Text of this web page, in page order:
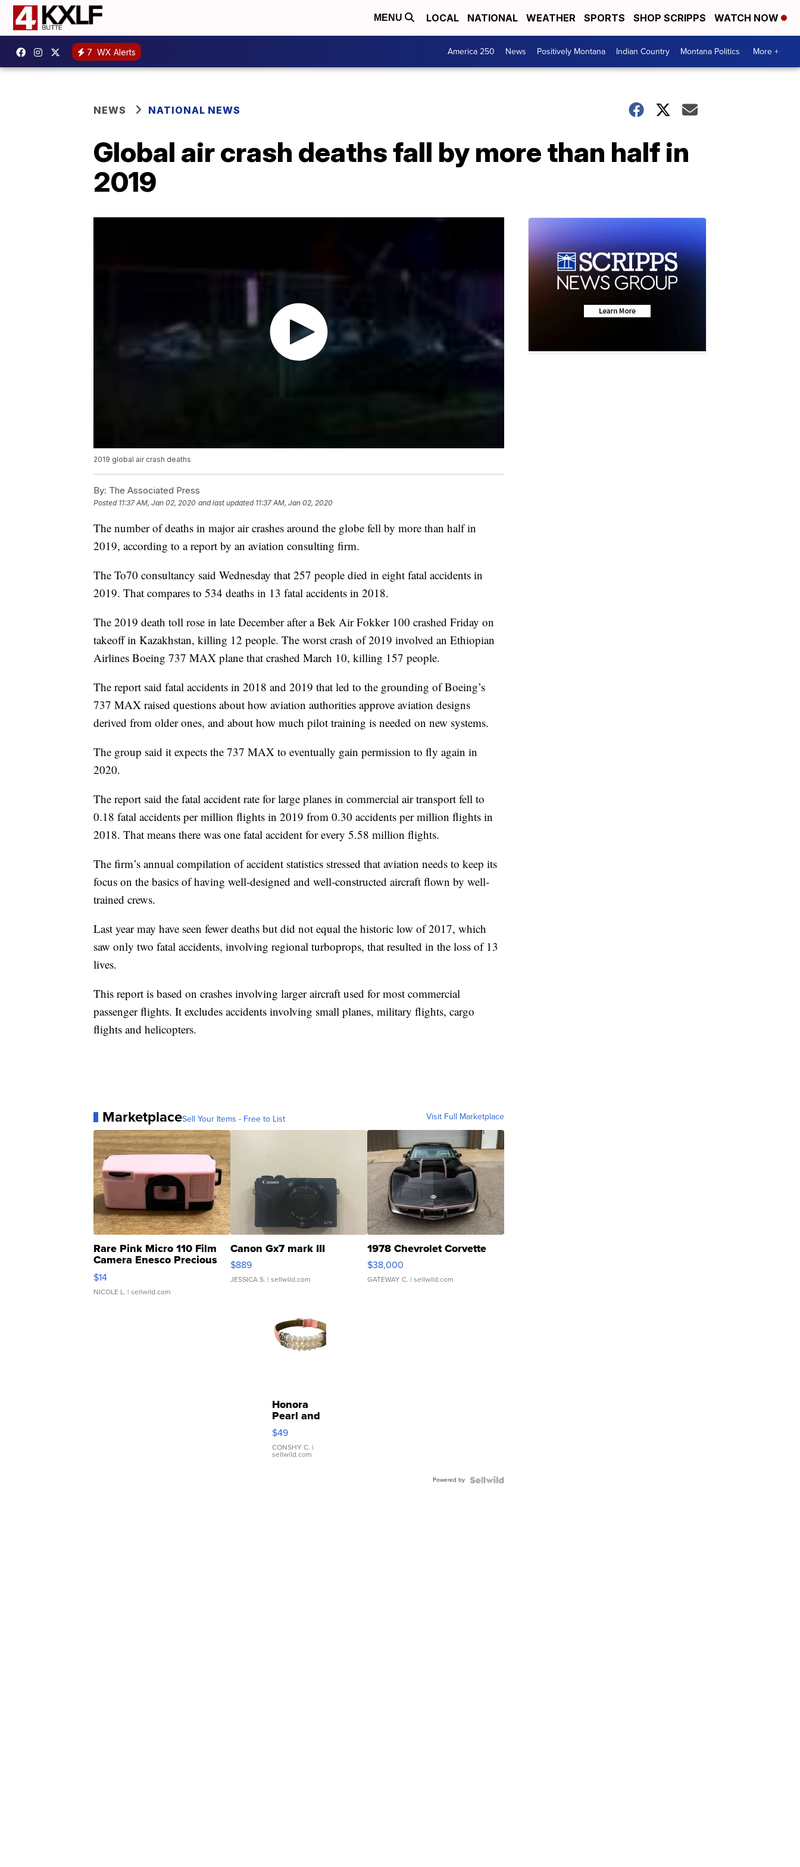
MENU LOCAL NATIONAL WEATHER SPORTS SHOP SCRIPPS WATCH NOW
7 WX Alerts America 250 News Positively Montana Indian Country Montana Politics More +
NEWS NATIONAL NEWS
Global air crash deaths fall by more than half in
2019
2019 global air crash deaths
By: The Associated Press
Posted 11:37 AM, Jan 02, 2020 and last updated 11:37 AM, Jan 02, 2020
The number of deaths in major air crashes around the globe fell by more than half in
2019, according to a report by an aviation consulting firm.
The To70 consultancy said Wednesday that 257 people died in eight fatal accidents in
2019. That compares to 534 deaths in 13 fatal accidents in 2018.
The 2019 death toll rose in late December after a Bek Air Fokker 100 crashed Friday on
takeoff in Kazakhstan, killing 12 people. The worst crash of 2019 involved an Ethiopian
Airlines Boeing 737 MAX plane that crashed March 10, killing 157 people.
The report said fatal accidents in 2018 and 2019 that led to the grounding of Boeing’s
737 MAX raised questions about how aviation authorities approve aviation designs
derived from older ones, and about how much pilot training is needed on new systems.
The group said it expects the 737 MAX to eventually gain permission to fly again in
2020.
The report said the fatal accident rate for large planes in commercial air transport fell to
0.18 fatal accidents per million flights in 2019 from 0.30 accidents per million flights in
2018. That means there was one fatal accident for every 5.58 million flights.
The firm’s annual compilation of accident statistics stressed that aviation needs to keep its
focus on the basics of having well-designed and well-constructed aircraft flown by well-
trained crews.
Last year may have seen fewer deaths but did not equal the historic low of 2017, which
saw only two fatal accidents, involving regional turboprops, that resulted in the loss of 13
lives.
This report is based on crashes involving larger aircraft used for most commercial
passenger flights. It excludes accidents involving small planes, military flights, cargo
flights and helicopters.
MarketplaceSell Your Items - Free to List Visit Full Marketplace
Rare Pink Micro 110 Film
Camera Enesco Precious
Moments TD4
$14
NICOLE L. | sellwild.com
Canon Gx7 mark III
$889
JESSICA S. | sellwild.com
1978 Chevrolet Corvette
$38,000
GATEWAY C. | sellwild.com
Honora
Pearl and
Pink
Leather
Bracelet
Adjustable
$49
CONSHY C. |
sellwild.com
Powered by